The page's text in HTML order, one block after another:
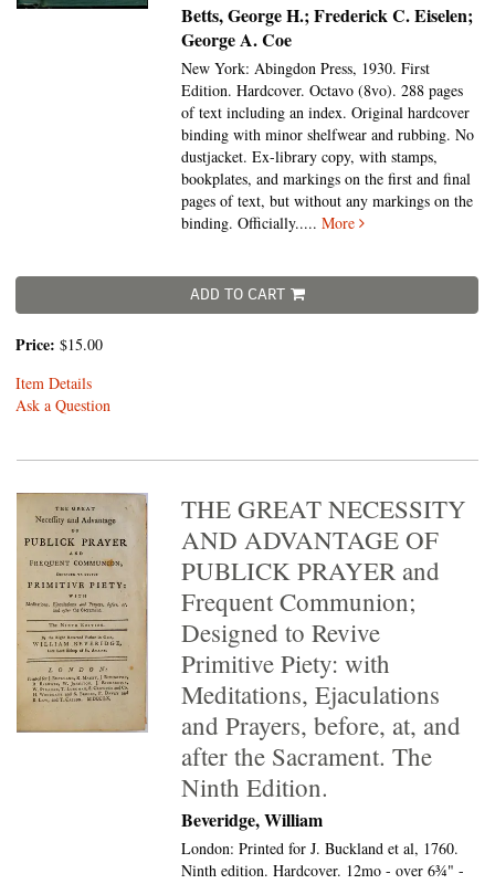
Betts, George H.; Frederick C. Eiselen;
George A. Coe
New York: Abingdon Press, 1930. First
Edition. Hardcover. Octavo (8vo).288 pages
of text including an index. Original hardcover
binding with minor shelfwear and rubbing. No
dustjacket. Ex-library copy, with stamps,
bookplates, and markings on the first and final
pages of text, but without any markings on the
binding. Officially.....More
ADD TO CART
Price: $15.00
Item Details
Ask a Question
THE GREAT NECESSITY
AND ADVANTAGE OF
PUBLICK PRAYER and
Frequent Communion;
Designed to Revive
Primitive Piety: with
Meditations, Ejaculations
and Prayers, before, at, and
after the Sacrament. The
Ninth Edition.
Beveridge, William
London: Printed for J. Buckland et al, 1760.
Ninth edition. Hardcover. 12mo - over 6¾" -